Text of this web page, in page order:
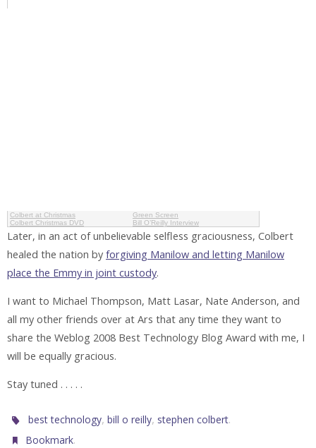
Colbert at Christmas
Colbert Christmas DVD
Green Screen
Bill O’Reilly Interview
Later, in an act of unbelievable selfless graciousness, Colbert
healed the nation by forgiving Manilow and letting Manilow
place the Emmy in joint custody.
I want to Michael Thompson, Matt Lasar, Nate Anderson, and
all my other friends over at Ars that any time they want to
share the Weblog 2008 Best Technology Blog Award with me, I
will be equally gracious.
Stay tuned . . . . .
best technology,bill o reilly, stephen colbert.
Bookmark.